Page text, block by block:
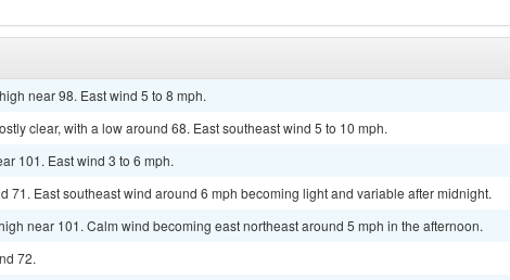
near 98. East wind 5 to 8 mph.
clear, with a low around 68. East southeast wind 5 to 10 mph.
101. East wind 3 to 6 mph.
71. East southeast wind around 6 mph becoming light and variable after midnight.
near 101. Calm wind becoming east northeast around 5 mph in the afternoon.
72.